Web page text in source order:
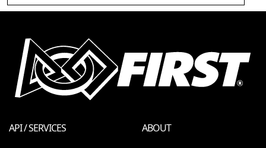
API / SERVICES
ABOUT